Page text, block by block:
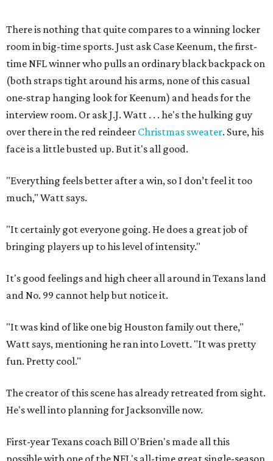
There is nothing that quite compares to a winning locker
room in big-time sports. Just ask Case Keenum, the first-
time NFL winner who pulls an ordinary black backpack on
(both straps tight around his arms, none of this casual
one-strap hanging look for Keenum) and heads for the
interview room. Or ask J.J. Watt . . . he's the hulking guy
over there in the red reindeer Christmas sweater. Sure, his
face is a little busted up. But it's all good.
"Everything feels better after a win, so I don’t feel it too
much," Watt says.
"It certainly got everyone going. He does a great job of
bringing players up to his level of intensity."
It's good feelings and high cheer all around in Texans land
and No. 99 cannot help but notice it.
"It was kind of like one big Houston family out there,"
Watt says, mentioning he ran into Lovett. "It was pretty
fun. Pretty cool."
The creator of this scene has already retreated from sight.
He's well into planning for Jacksonville now.
First-year Texans coach Bill O'Brien's made all this